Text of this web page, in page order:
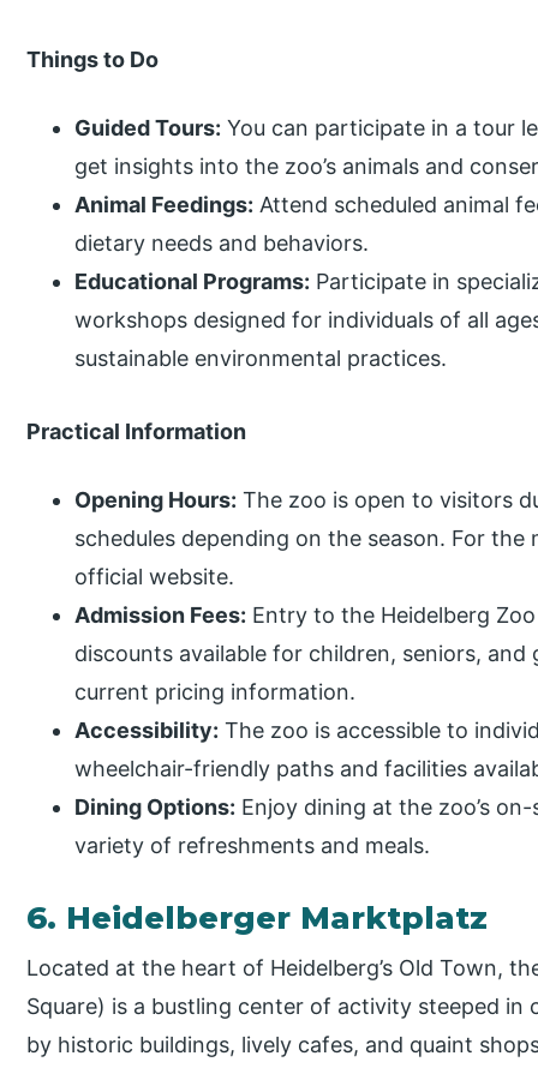
Things to Do
Guided Tours: You can participate in a tour
get insights into the zoo’s animals and
Animal Feedings: Attend scheduled animal
dietary needs and behaviors.
Educational Programs: Participate in
workshops designed for individuals of all
sustainable environmental practices.
Practical Information
Opening Hours: The zoo is open to visitors
schedules depending on the season. For
official website.
Admission Fees: Entry to the Heidelberg
discounts available for children, seniors, and
current pricing information.
Accessibility: The zoo is accessible to
wheelchair-friendly paths and facilities
Dining Options: Enjoy dining at the zoo’s
variety of refreshments and meals.
6. Heidelberger Marktplatz
Located at the heart of Heidelberg’s Old Town,
Square) is a bustling center of activity steeped
by historic buildings, lively cafes, and quaint